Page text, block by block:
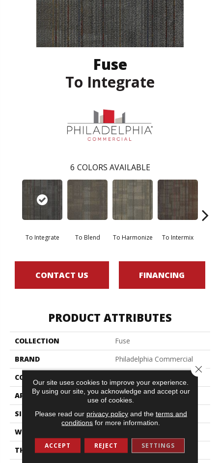
Fuse
To Integrate
6 COLORS AVAILABLE
To Integrate To Blend To Harmonize To Intermix
CONTACT US FINANCING
PRODUCT ATTRIBUTES
COLLECTION
Fuse
BRAND
Philadelphia Commercial
CONSTRUCTION
Multi-Level Pattern Loop
APPLICATION
Commercial
SIZE
24 In
WIDTH
THICKNESS
0.104 In
Our site uses cookies to improve your experience.
By using our site, you acknowledge and accept our
use of cookies.
Please read our privacy policyand the terms and
conditions for more information.
ACCEPT REJECT SETTINGS
Close